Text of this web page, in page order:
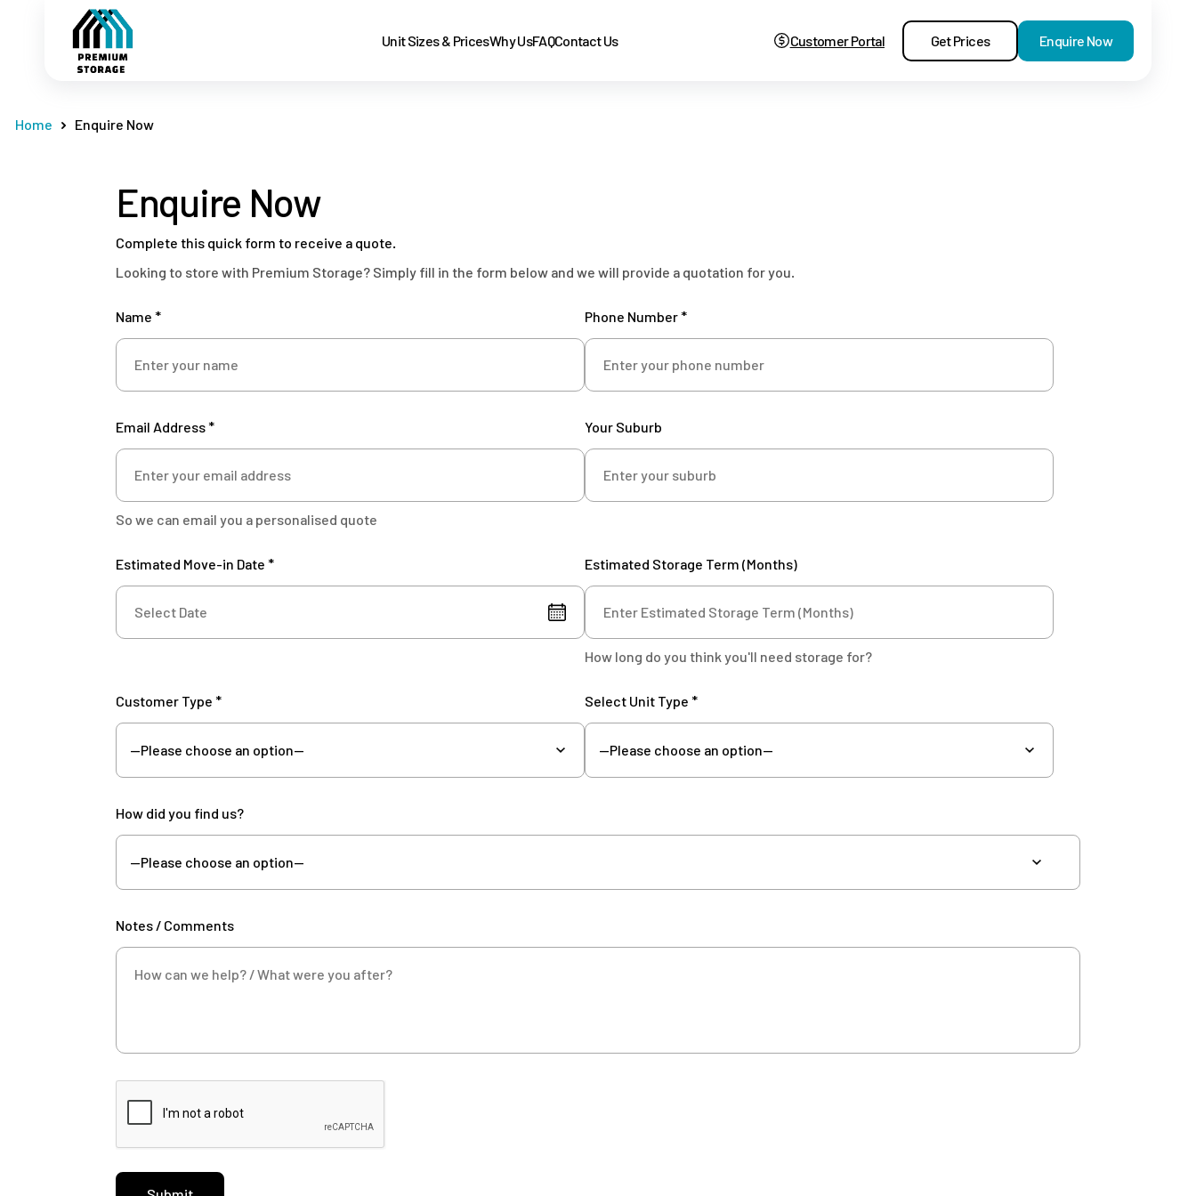
Unit Sizes & PricesWhy UsFAQContact Us Customer Portal Get Prices Enquire Now
Home Enquire Now
Enquire Now
Complete this quick form to receive a quote.
Looking to store with Premium Storage? Simply fill in the form below and we will provide a quotation for you.
Name * Phone Number *
Email Address *
So we can email you a personalised quote
Your Suburb
Estimated Move-in Date * Estimated Storage Term (Months)
How long do you think you'll need storage for?
Customer Type * Select Unit Type *
How did you find us?
Notes / Comments